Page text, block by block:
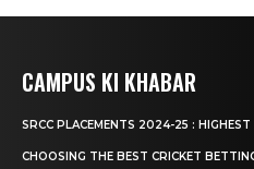
CAMPUS KI KHABAR
SRCC PLACEMENTS 2024-25 :
CHOOSING THE BEST CRICKET